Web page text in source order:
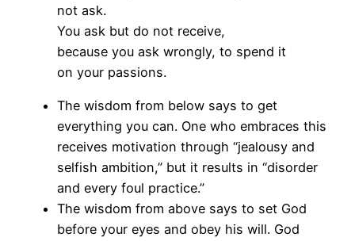
not ask.
You ask but do not receive,
because you ask wrongly, to spend it
on your passions.
The wisdom from below says to get
everything you can. One who embraces this
receives motivation through “jealousy and
selfish ambition,” but it results in “disorder
and every foul practice.”
The wisdom from above says to set God
before your eyes and obey his will. God